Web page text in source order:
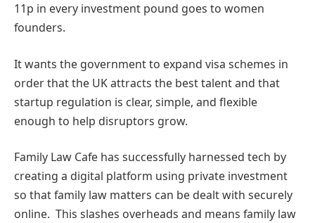
11p in every investment pound goes to women
founders.
It wants the government to expand visa schemes in
order that the UK attracts the best talent and that
startup regulation is clear, simple, and flexible
enough to help disruptors grow.
Family Law Cafe has successfully harnessed tech by
creating a digital platform using private investment
so that family law matters can be dealt with securely
online. This slashes overheads and means family law